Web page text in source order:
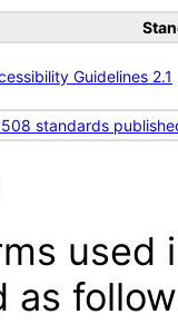
Guidelines 2.1
standards
used
as